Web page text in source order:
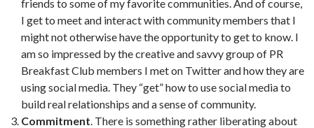
friends to some of my favorite communities. And of course,
I get to meet and interact with community members that I
might not otherwise have the opportunity to get to know. I
am so impressed by the creative and savvy group of PR
Breakfast Club members I met on Twitter and how they are
using social media. They “get” how to use social media to
build real relationships and a sense of community.
Commitment. There is something rather liberating about